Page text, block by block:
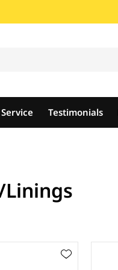
Testimonials
Linings